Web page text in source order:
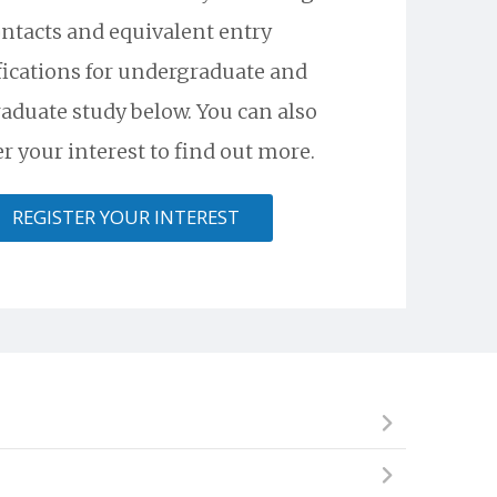
and equivalent entry
for undergraduate and
study below. You can also
your interest to find out more.
REGISTER YOUR INTEREST
institute, but cannot begin an undergraduate
required to succeed and excel in a competitive